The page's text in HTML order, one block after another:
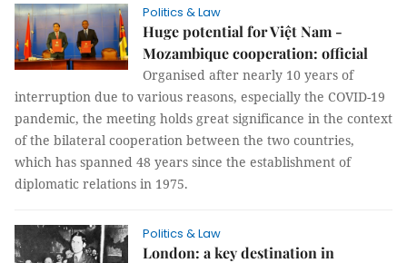
Politics & Law
Huge potential for Việt Nam -
Mozambique cooperation: official
Organised after nearly 10 years of
interruption due to various reasons, especially the COVID-19
pandemic, the meeting holds great significance in the context
of the bilateral cooperation between the two countries,
which has spanned 48 years since the establishment of
diplomatic relations in 1975.
Politics & Law
London: a key destination in